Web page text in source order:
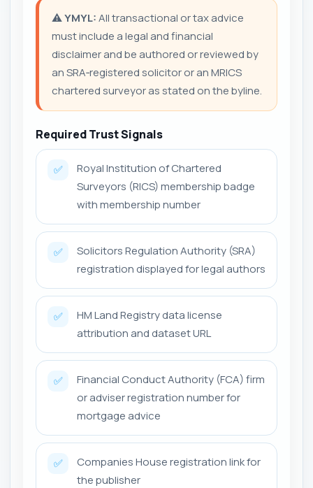
⚠️YMYL:All transactional or tax advice
must include a legal and financial
disclaimer and be authored or reviewed by
an SRA‑registered solicitor or an MRICS
chartered surveyor as stated on the byline.
Required Trust Signals
✅
Royal Institution of Chartered
Surveyors (RICS) membership badge
with membership number
✅
Solicitors Regulation Authority (SRA)
registration displayed for legal authors
✅
HM Land Registry data license
attribution and dataset URL
✅
Financial Conduct Authority (FCA) firm
or adviser registration number for
mortgage advice
✅
Companies House registration link for
the publisher